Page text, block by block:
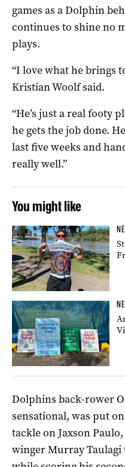
games as a Dolphin
continues to shine no
plays.
“I love what he brings
Kristian Woolf said.
“He’s just a real footy
he gets the job done.
last five weeks and
really well.”
You might like
Dolphins back-rower
sensational, was put
tackle on Jaxson
winger Murray